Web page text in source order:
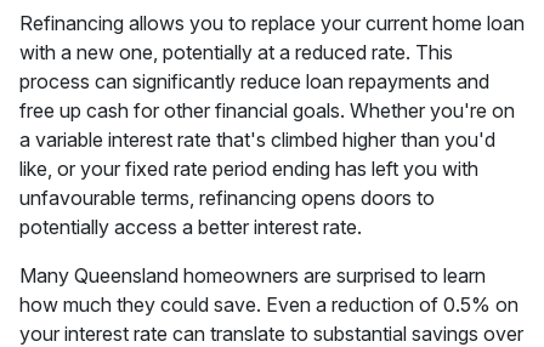
Refinancing allows you to replace your current home loan
with a new one, potentially at a reduced rate. This
process can significantly reduce loan repayments and
free up cash for other financial goals. Whether you're on
a variable interest rate that's climbed higher than you'd
like, or your fixed rate period ending has left you with
unfavourable terms, refinancing opens doors to
potentially access a better interest rate.
Many Queensland homeowners are surprised to learn
how much they could save. Even a reduction of 0.5% on
your interest rate can translate to substantial savings over